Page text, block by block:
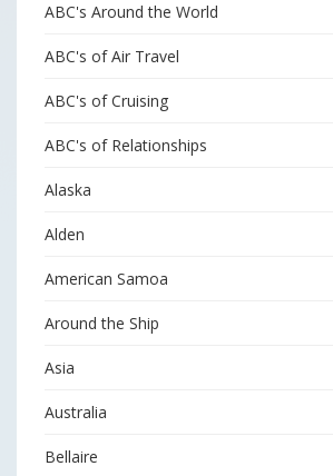
ABC's Around the World
ABC's of Air Travel
ABC's of Cruising
ABC's of Relationships
Alaska
Alden
American Samoa
Around the Ship
Asia
Australia
Bellaire